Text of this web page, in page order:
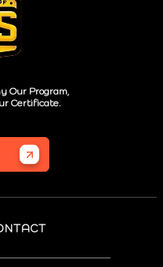
Our Program,
Certificate.